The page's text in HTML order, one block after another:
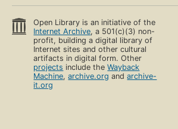
Open Library is an initiative of the
Internet Archive, a 501(c)(3) non-
profit, building a digital library of
Internet sites and other cultural
artifacts in digital form. Other
projects include theWayback
Machine,archive.org andarchive-
it.org